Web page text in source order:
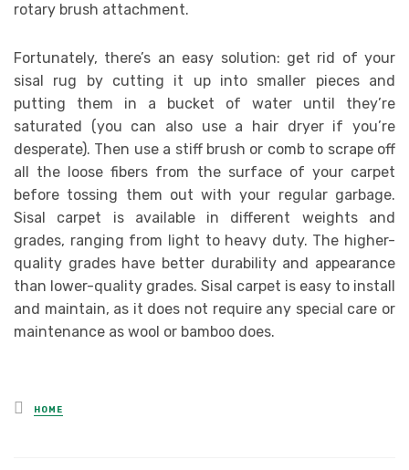
rotary brush attachment.
Fortunately, there’s an easy solution: get rid of your
sisal rug by cutting it up into smaller pieces and
putting them in a bucket of water until they’re
saturated (you can also use a hair dryer if you’re
desperate). Then use a stiff brush or comb to scrape off
all the loose fibers from the surface of your carpet
before tossing them out with your regular garbage.
Sisal carpet is available in different weights and
grades, ranging from light to heavy duty. The higher-
quality grades have better durability and appearance
than lower-quality grades. Sisal carpet is easy to install
and maintain, as it does not require any special care or
maintenance as wool or bamboo does.
Posted
in
HOME